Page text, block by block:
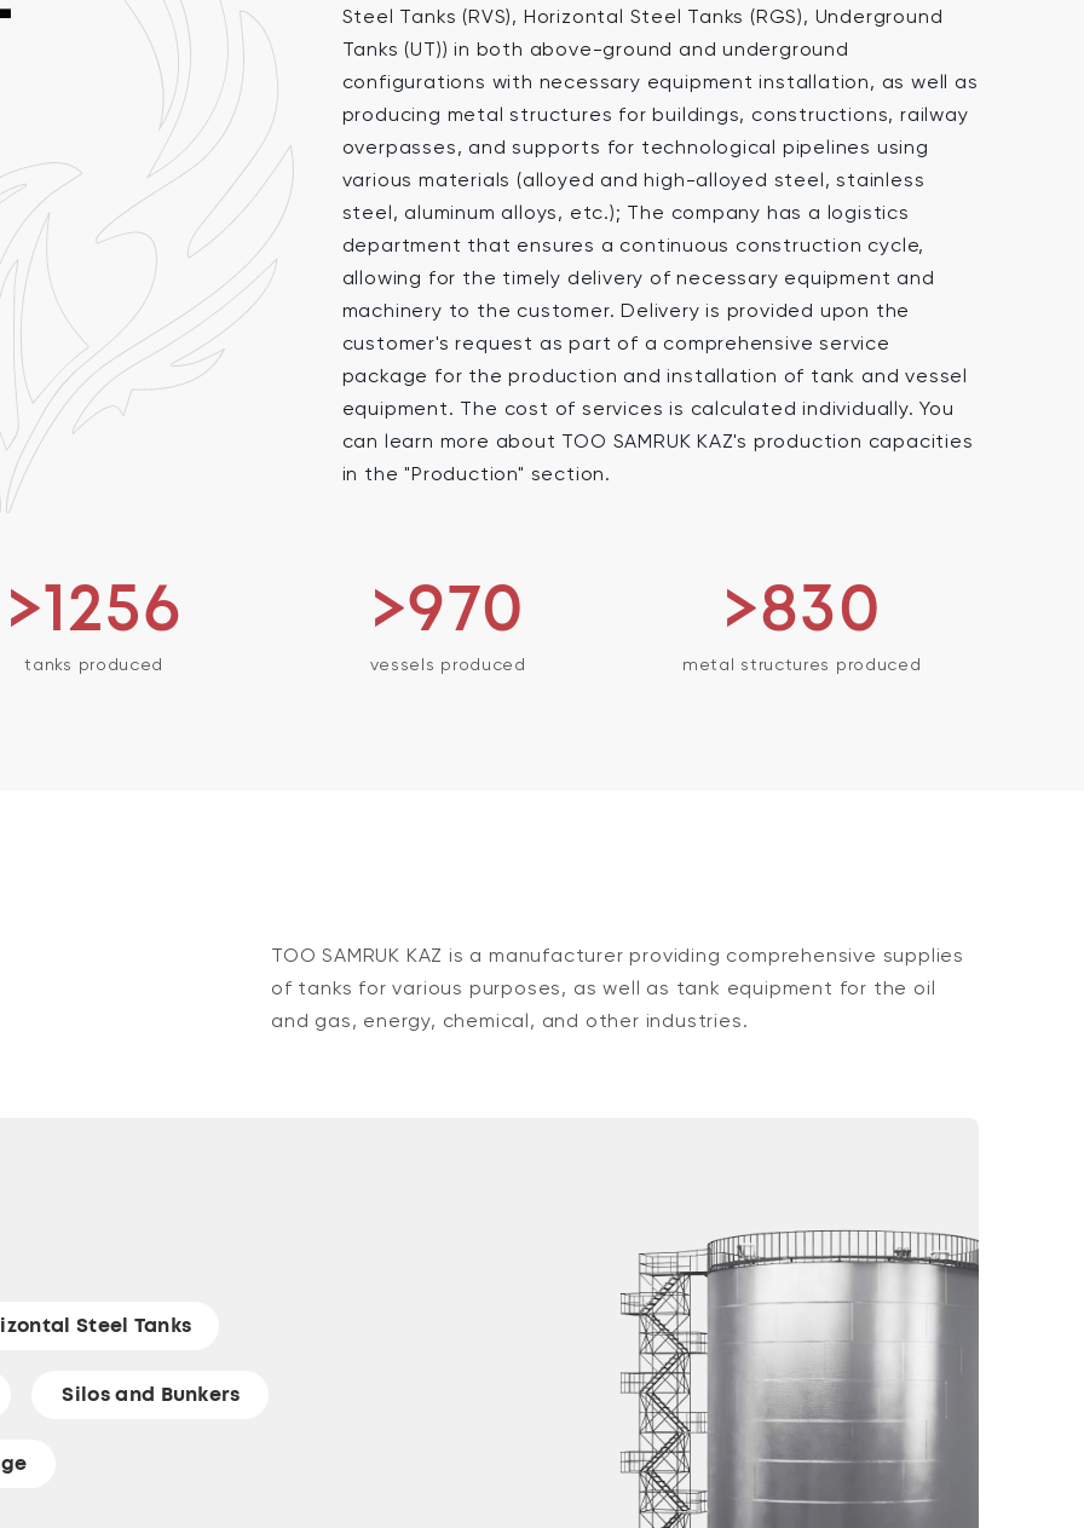
Steel Tanks (RVS), Horizontal Steel Tanks (RGS), Underground
Tanks (UT)) in both above-ground and underground
configurations with necessary equipment installation, as well as
producing metal structures for buildings, constructions, railway
overpasses, and supports for technological pipelines using
various materials (alloyed and high-alloyed steel, stainless
steel, aluminum alloys, etc.); The company has a logistics
department that ensures a continuous construction cycle,
allowing for the timely delivery of necessary equipment and
machinery to the customer. Delivery is provided upon the
customer's request as part of a comprehensive service
package for the production and installation of tank and vessel
equipment. The cost of services is calculated individually. You
can learn more about TOO SAMRUK KAZ's production capacities
in the "Production" section.
>1256
tanks produced
>970
vessels produced
>830
metal structures produced
TOO SAMRUK KAZ is a manufacturer providing comprehensive supplies
of tanks for various purposes, as well as tank equipment for the oil
and gas, energy, chemical, and other industries.
Steel Tanks
Silos and Bunkers